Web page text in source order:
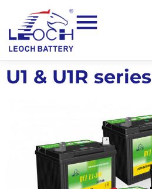
U1 & U1R series